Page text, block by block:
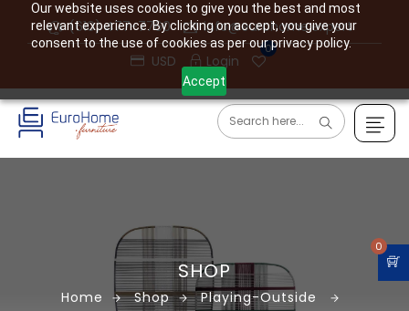
Our website uses cookies to give you the best and most
relevant experience. By clicking on accept, you give your
consent to the use of cookies as per our privacy policy.
Accept
(610) 477-7760
info@eurohome.expert
USD
Login
0
0
SHOP
Home Shop
Playing-Outside